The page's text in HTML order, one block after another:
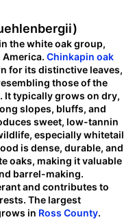
the white oak group,
America. Chinkapin oak
for its distinctive leaves,
those of the
It typically grows on dry,
slopes, bluffs, and
sweet, low-tannin
especially whitetail
is dense, durable, and
oaks, making it valuable
barrel-making.
and contributes to
The largest
in Ross County.